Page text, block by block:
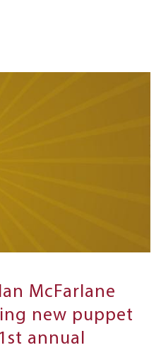
McFarlane
new puppet
annual